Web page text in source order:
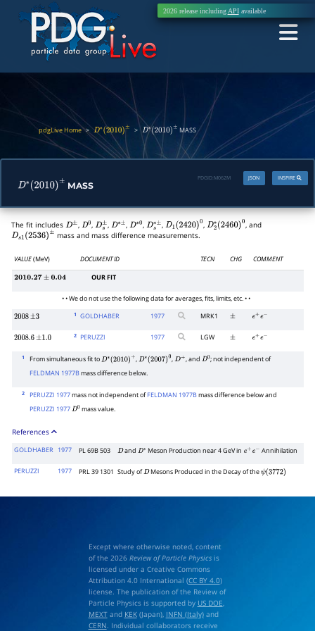
2026 release including APIavailable
pdgLive Home>D∗(2010)± >D∗(2010)± MASS
D∗(2010)± MASS
INSPIRE
JSON
PDGID: M062M
The fit includesD± , D0,Ds±, D∗±,D∗0,Ds∗±, D1(2420)0 ,D2∗(2460)0, and
Ds1 (2536)± mass and mass difference measurements.
VALUE(MeV) DOCUMENT ID TECN CHG COMMENT
2010.27±0.04 OUR FIT
• • We do not use the following data for averages, fits, limits, etc. • •
2008 ±3
1 GOLDHABER 1977 MRK1 ± e+ e−
2008.6 ±1.0
2 PERUZZI 1977 LGW ± e+ e−
1 From simultaneous fit toD∗(2010)+ , D∗(2007) ,D+ , and D0 ; not independent of
FELDMAN 1977Bmass difference below.
2 PERUZZI 1977mass not independent ofFELDMAN 1977Bmass difference below and
PERUZZI 1977 D0 mass value.
References
GOLDHABER 1977 PL 69B 503 Dand D∗Meson Production near 4 GeV in e e− Annihilation
PERUZZI 1977 PRL 39 1301 Study ofDMesons Produced in the Decay of the ψ(3772)
Except where otherwise noted, content
of the 2026 Review of Particle Physicsis
licensed under a Creative Commons
Attribution 4.0 International (CC BY 4.0)
license. The publication of the Review of
Particle Physics is supported by US DOE,
MEXTand KEK(Japan), INFN (Italy)and
CERN. Individual collaborators receive